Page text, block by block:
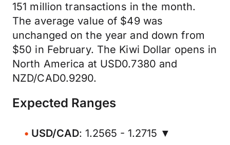
151 million transactions in the month.
The average value of $49 was
unchanged on the year and down from
$50 in February. The Kiwi Dollar opens in
North America at USD0.7380 and
NZD/CAD0.9290.
Expected Ranges
USD/CAD: 1.2565 - 1.2715 ▼